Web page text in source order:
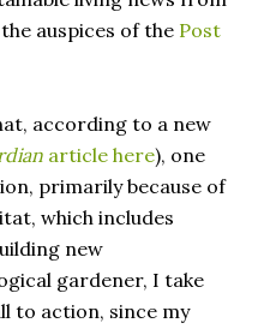
not quite the same as
auspices of the Post
according to a new
article here), one
primarily because of
which includes
new
gardener, I take
to action, since my